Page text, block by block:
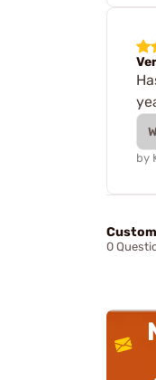
by
0